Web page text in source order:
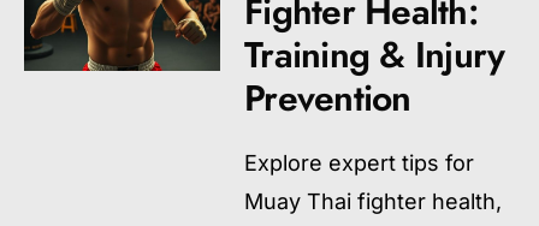
Fighter Health:
Training & Injury
Prevention
Explore expert tips for
Muay Thai fighter health,